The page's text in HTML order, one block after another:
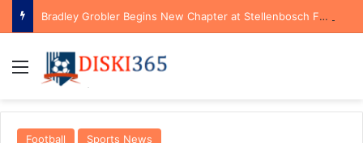
Bradley Grobler Begins New Chapter at Stellenbosch FC Under Familiar Coach Gavin Hunt
Menu
Football Sports News